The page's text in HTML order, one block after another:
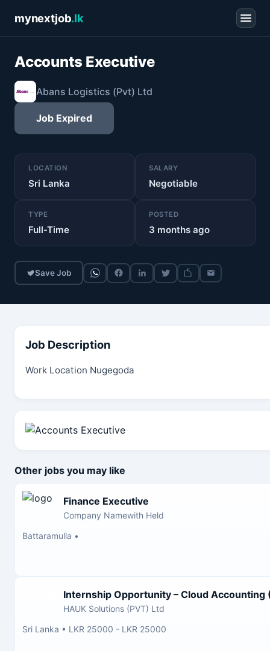
mynextjob.lk
Accounts Executive
Abans Logistics (Pvt) Ltd
Job Expired
LOCATION
Sri Lanka
SALARY
Negotiable
TYPE
Full-Time
POSTED
3 months ago
Save Job
Job Description
Work Location Nugegoda
Other jobs you may like
Finance Executive
Company Namewith Held
Battaramulla •
Internship Opportunity – Cloud Accounting
HAUK Solutions (PVT) Ltd
Sri Lanka • LKR 25000 - LKR 25000